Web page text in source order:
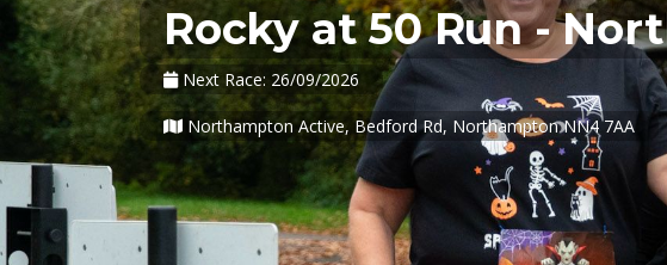
Rocky at 50 Run -
Next Race: 26/09/2026
Northampton Active, Bedford Rd, Northampton NN4 7AA